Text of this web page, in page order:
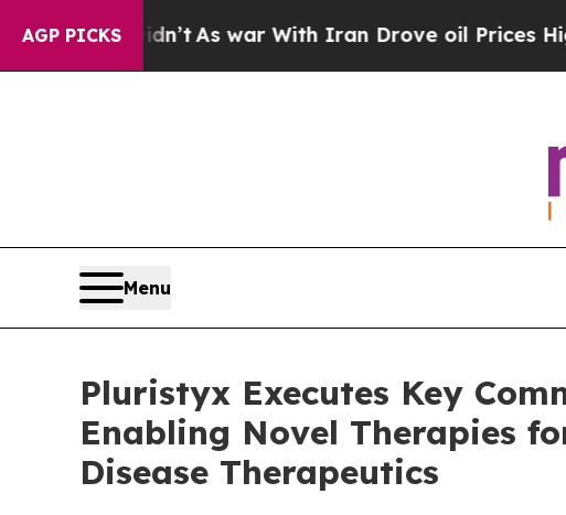
AGP PICKS
it Didn’t As war With Iran Drove oil Prices
Menu
Pluristyx Executes Key
Enabling Novel Therapies
Disease Therapeutics